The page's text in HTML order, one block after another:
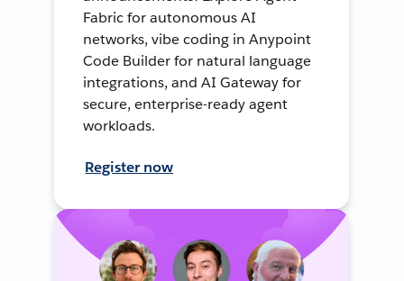
Fabric for autonomous AI
networks, vibe coding in Anypoint
Code Builder for natural language
integrations, and AI Gateway for
secure, enterprise-ready agent
workloads.
Register now